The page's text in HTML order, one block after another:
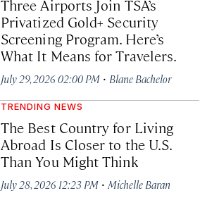
Three Airports Join TSA’s
Privatized Gold+ Security
Screening Program. Here’s
What It Means for Travelers.
July 29, 2026 02:00 PM · Blane Bachelor
TRENDING NEWS
The Best Country for Living
Abroad Is Closer to the U.S.
Than You Might Think
July 28, 2026 12:23 PM · Michelle Baran